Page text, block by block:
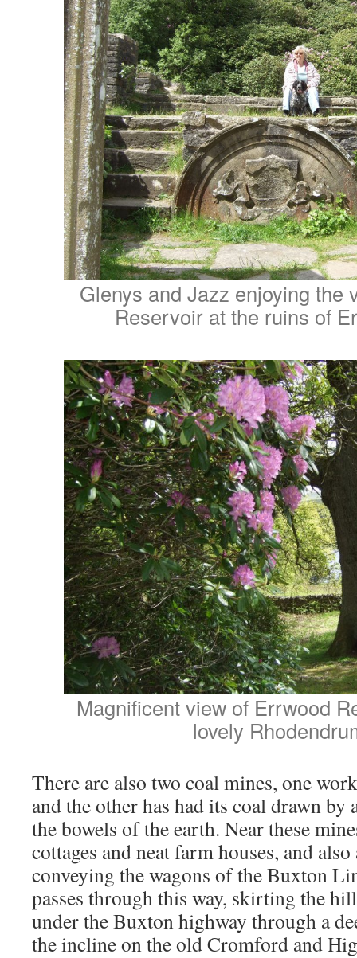
Glenys and Jazz enjoying the
Reservoir at the ruins of
Magnificent view of Errwood
lovely
There are also two coal mines, one
and the other has had its coal drawn
the bowels of the earth. Near these
cottages and neat farm houses, and
conveying the wagons of the Buxton
passes through this way, skirting the
under the Buxton highway through a
the incline on the old Cromford and